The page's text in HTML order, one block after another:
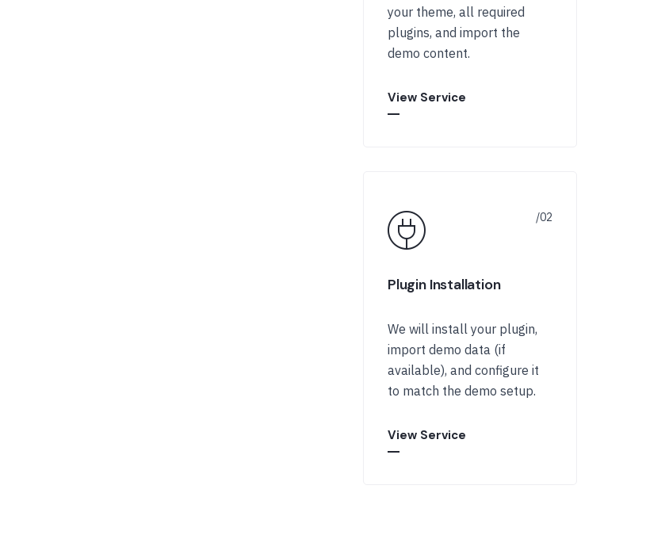
your theme, all required
plugins, and import the
demo content.
View Service
Plugin Installation
We will install your plugin,
import demo data (if
available), and configure it
to match the demo setup.
View Service